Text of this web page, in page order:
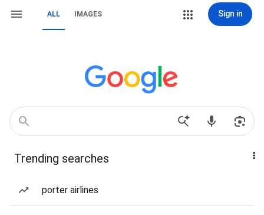
ALL IMAGES Sign in
Trending searches
porter airlines